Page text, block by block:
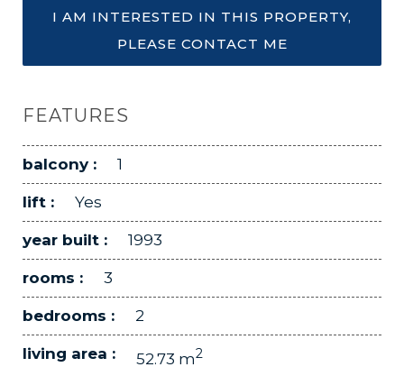
I AM INTERESTED IN THIS PROPERTY,
PLEASE CONTACT ME
FEATURES
balcony : 1
lift : Yes
year built : 1993
rooms : 3
bedrooms : 2
living area : 52.73 m2